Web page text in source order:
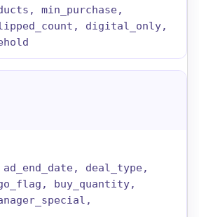
min_purchase,
digital_only,
deal_type,
buy_quantity,